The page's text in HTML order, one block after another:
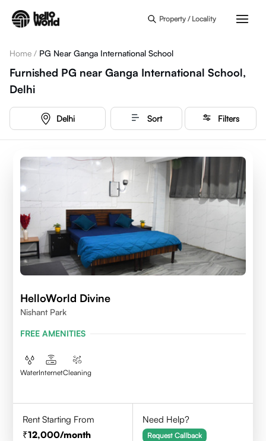
Property / Locality
Home / PG Near Ganga International School
Furnished PG near Ganga International School,
Delhi
Delhi Sort Filters
HelloWorld Divine
Nishant Park
FREE AMENITIES
WaterInternetCleaning
Rent Starting From
12,000/month
Need Help?
Request Callback